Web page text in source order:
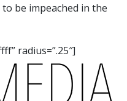
be impeached in the
radius=”.25″]